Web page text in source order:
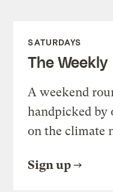
SATURDAYS
The Weekly
A weekend
handpicked by
on the climate
Sign up